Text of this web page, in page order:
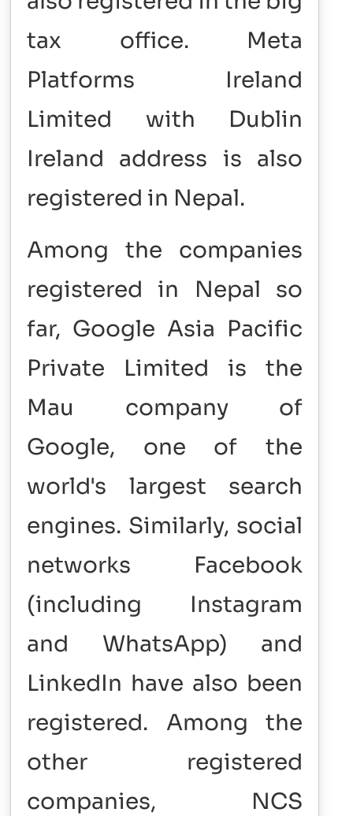
tax office. Meta
Platforms Ireland
Limited with Dublin
Ireland address is also
registered in Nepal.
Among the companies
registered in Nepal so
far, Google Asia Pacific
Private Limited is the
Mau company of
Google, one of the
world's largest search
engines. Similarly, social
networks Facebook
(including Instagram
and WhatsApp) and
LinkedIn have also been
registered. Among the
other registered
companies, NCS